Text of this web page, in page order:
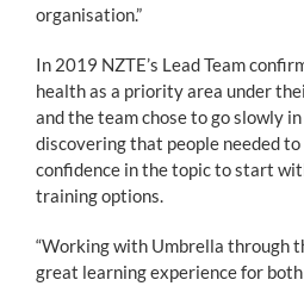
organisation.”
In 2019 NZTE’s Lead Team
health as a priority area under
and the team chose to go slowly
discovering that people needed
confidence in the topic to start
training options.
“Working with Umbrella through
great learning experience for